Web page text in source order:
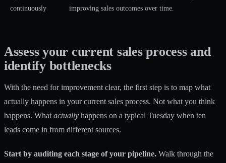
continuously
improving sales outcomes over time.
Assess your current sales process and
identify bottlenecks
With the need for improvement clear, the first step is to map what
actually happens in your current sales process. Not what you think
happens. Whatactually happens on a typical Tuesday when ten
leads come in from different sources.
Start by auditing each stage of your pipeline. Walk through the